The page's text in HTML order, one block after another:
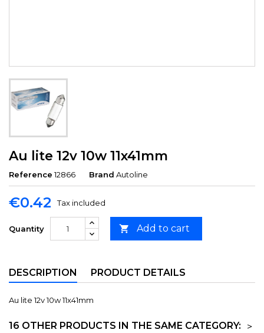
Au lite 12v 10w 11x41mm
Reference 12866 Brand Autoline
€0.42 Tax included
Quantity  Add to cart
DESCRIPTION PRODUCT DETAILS
Au lite 12v 10w 11x41mm
16 OTHER PRODUCTS IN THE SAME CATEGORY:
>